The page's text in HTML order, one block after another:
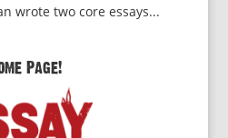
wrote two core essays...
Page!